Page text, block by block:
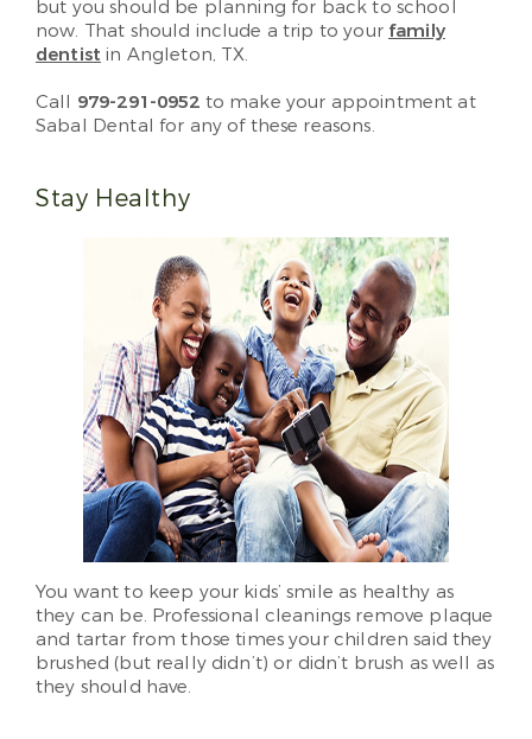
but you should be planning for back to school
now. That should include a trip to your family
dentist in Angleton, TX.
Call 979-291-0952 to make your appointment at
Sabal Dental for any of these reasons.
Stay Healthy
You want to keep your kids’ smile as healthy as
they can be. Professional cleanings remove plaque
and tartar from those times your children said they
brushed (but really didn’t) or didn’t brush as well as
they should have.